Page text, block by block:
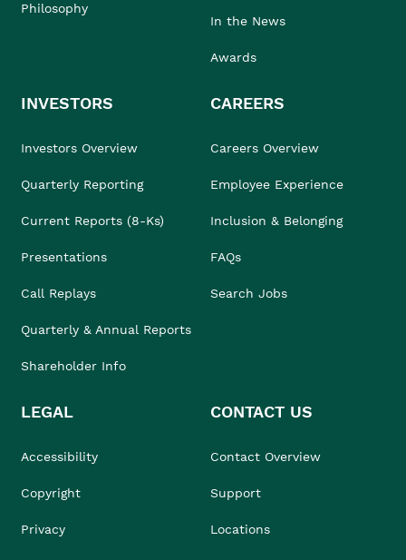
Philosophy
In the News
Awards
INVESTORS
Investors Overview
Quarterly Reporting
Current Reports (8-Ks)
Presentations
Call Replays
Quarterly & Annual Reports
Shareholder Info
CAREERS
Careers Overview
Employee Experience
Inclusion & Belonging
FAQs
Search Jobs
LEGAL
Accessibility
Copyright
Privacy
CONTACT US
Contact Overview
Support
Locations